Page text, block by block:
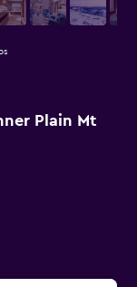
Plain Mt